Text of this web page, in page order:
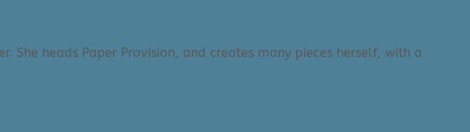
She heads Paper Provision, and creates many pieces herself, with a